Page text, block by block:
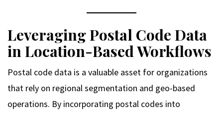
Leveraging Postal Code Data
in Location-Based Workflows
Postal code data is a valuable asset for organizations
that rely on regional segmentation and geo-based
operations. By incorporating postal codes into